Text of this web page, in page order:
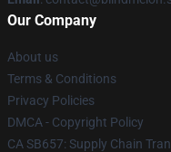
Our Company
About us
Terms & Conditions
Privacy Policies
DMCA - Copyright Policy
CA SB657: Supply Chain